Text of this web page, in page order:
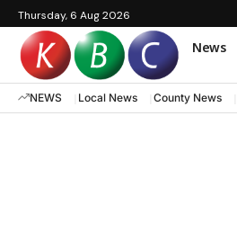
Thursday, 6 Aug 2026
News
NEWS Local News County News